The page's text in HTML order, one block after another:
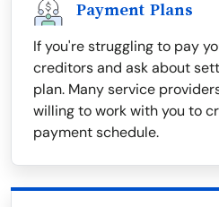
Payment Plans
If you're struggling to pay
creditors and ask about
plan. Many service
willing to work with you to
payment schedule.